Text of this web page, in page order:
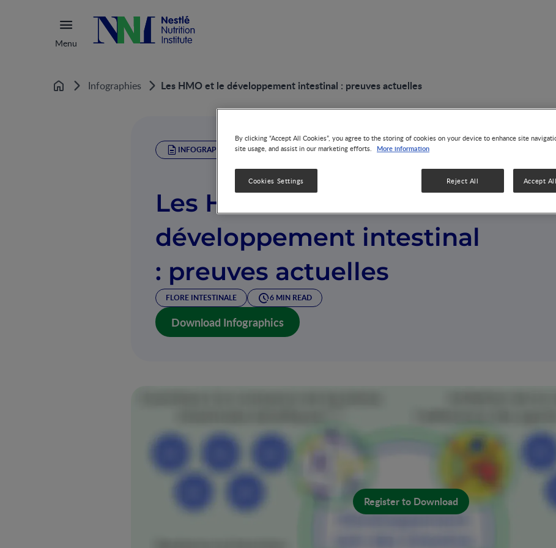
Menu
Home Infographies Les HMO et le développement intestinal : preuves actuelles
INFOGRAPHIC
Les HMO et le
développement intestinal
: preuves actuelles
FLORE INTESTINALE 6 MIN READ
Download Infographics
Register to Download
By clicking “Accept All Cookies”, you agree to the storing of cookies on your device to enhance site
site usage, and assist in our marketing efforts.
More information
Reject All Accept
Cookies Settings